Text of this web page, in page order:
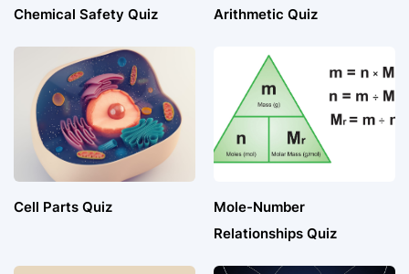
Chemical Safety Quiz Arithmetic Quiz
Cell Parts Quiz
Mole-Number
Relationships Quiz